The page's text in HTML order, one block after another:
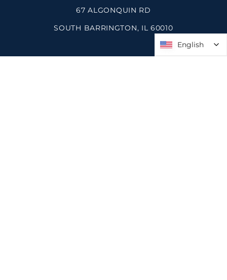
67 ALGONQUIN RD
SOUTH BARRINGTON, IL 60010
English
English